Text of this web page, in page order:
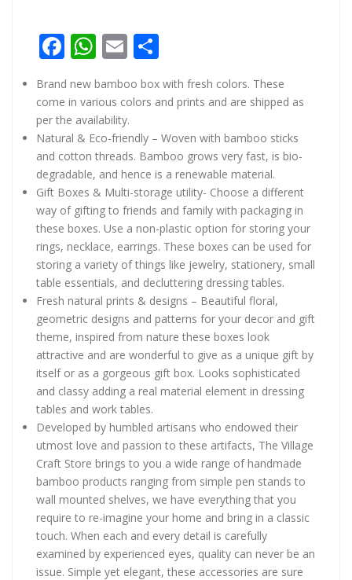
Facebook
WhatsApp
Email
Brand new bamboo box with fresh colors. These
come in various colors and prints and are shipped as
per the availability.
Natural & Eco-friendly – Woven with bamboo sticks
and cotton threads. Bamboo grows very fast, is bio-
degradable, and hence is a renewable material.
Gift Boxes & Multi-storage utility- Choose a different
way of gifting to friends and family with packaging in
these boxes. Use a non-plastic option for storing your
rings, necklace, earrings. These boxes can be used for
storing a variety of things like jewelry, stationery, small
table essentials, and decluttering dressing tables.
Fresh natural prints & designs – Beautiful floral,
geometric designs and patterns for your decor and gift
theme, inspired from nature these boxes look
attractive and are wonderful to give as a unique gift by
itself or as a gorgeous gift box. Looks sophisticated
and classy adding a real material element in dressing
tables and work tables.
Developed by humbled artisans who endowed their
utmost love and passion to these artifacts, The Village
Craft Store brings to you a wide range of handmade
bamboo products ranging from simple pen stands to
wall mounted shelves, we have everything that you
require to re-imagine your home and bring in a classic
touch. When each and every detail is carefully
examined by experienced eyes, quality can never be an
issue. Simple yet elegant, these accessories are sure